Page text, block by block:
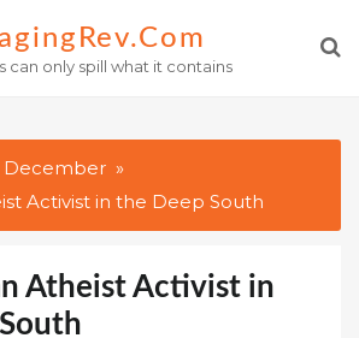
can only spill what it contains
December
Activist in the Deep South
Atheist Activist in